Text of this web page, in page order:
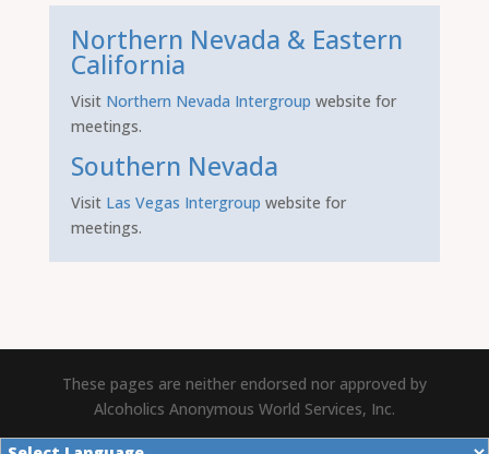
Northern Nevada & Eastern
California
Visit Northern Nevada Intergroup website for
meetings.
Southern Nevada
Visit Las Vegas Intergroup website for
meetings.
These pages are neither endorsed nor approved by
Alcoholics Anonymous World Services, Inc.